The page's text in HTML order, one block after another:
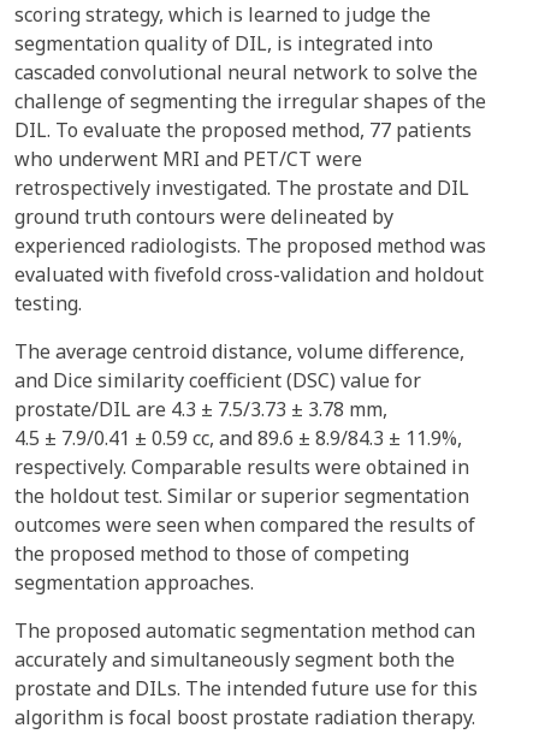
scoring strategy, which is learned to judge the
segmentation quality of DIL, is integrated into
cascaded convolutional neural network to solve the
challenge of segmenting the irregular shapes of the
DIL. To evaluate the proposed method, 77 patients
who underwent MRI and PET/CT were
retrospectively investigated. The prostate and DIL
ground truth contours were delineated by
experienced radiologists. The proposed method was
evaluated with fivefold cross-validation and holdout
testing.
The average centroid distance, volume difference,
and Dice similarity coefficient (DSC) value for
prostate/DIL are 4.3 ± 7.5/3.73 ± 3.78 mm,
4.5 ± 7.9/0.41 ± 0.59 cc, and 89.6 ± 8.9/84.3 ± 11.9%,
respectively. Comparable results were obtained in
the holdout test. Similar or superior segmentation
outcomes were seen when compared the results of
the proposed method to those of competing
segmentation approaches.
The proposed automatic segmentation method can
accurately and simultaneously segment both the
prostate and DILs. The intended future use for this
algorithm is focal boost prostate radiation therapy.